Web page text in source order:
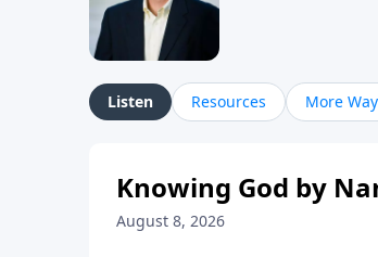
Listen Resources More
Knowing God by
August 8, 2026